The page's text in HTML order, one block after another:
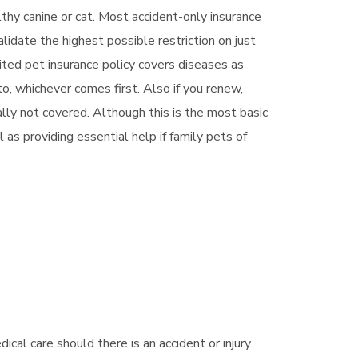
canine or cat. Most accident-only insurance
the highest possible restriction on just
pet insurance policy covers diseases as
whichever comes first. Also if you renew,
not covered. Although this is the most basic
providing essential help if family pets of
care should there is an accident or injury.